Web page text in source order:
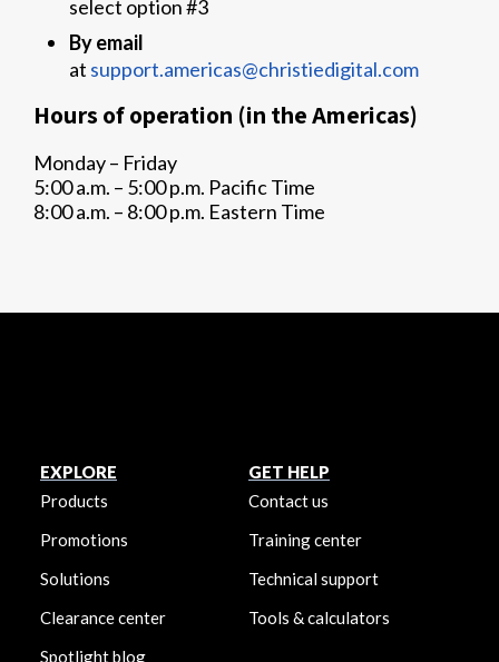
select option #3
By email
at support.americas@christiedigital.com
Hours of operation (in the Americas)
Monday – Friday
5:00 a.m. – 5:00 p.m. Pacific Time
8:00 a.m. – 8:00 p.m. Eastern Time
EXPLORE
Products
Promotions
Solutions
Clearance center
Spotlight blog
GET HELP
Contact us
Training center
Technical support
Tools & calculators